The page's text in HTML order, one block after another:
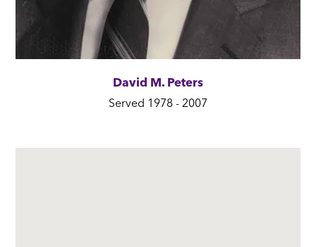
David M. Peters
Served 1978 - 2007